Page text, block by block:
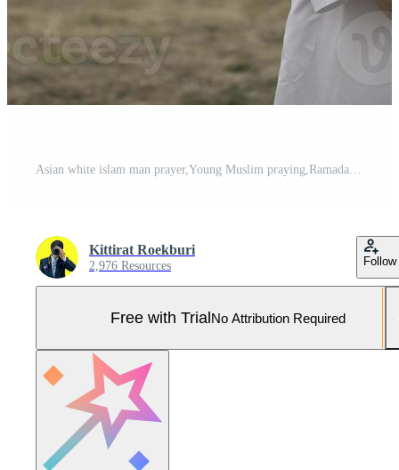
Asian white islam man prayer,Young Muslim praying,Ramadan festival concept Pro Photo
Kittirat Roekburi
2,976 Resources Follow
Free with TrialNo Attribution Required